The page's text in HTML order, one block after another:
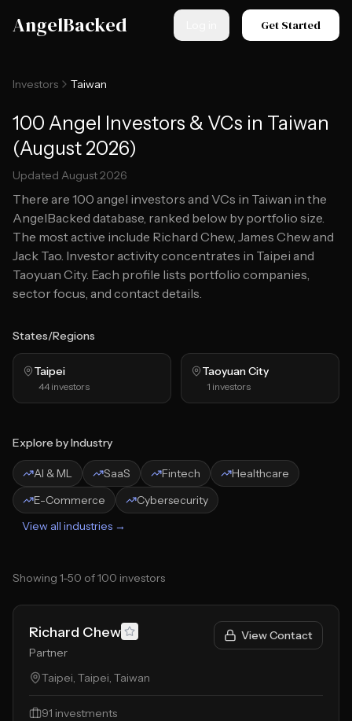
AngelBacked Get Started
Investors Taiwan
100 Angel Investors & VCs in Taiwan
(August 2026)
Updated August 2026
There are 100 angel investors and VCs in Taiwan in the
AngelBacked database, ranked below by portfolio size.
The most active include Richard Chew, James Chew and
Jack Tao. Investor activity concentrates in Taipei and
Taoyuan City. Each profile lists portfolio companies,
sector focus, and contact details.
States/Regions
Taipei
44 investors
Taoyuan City
1 investors
Explore by Industry
AI & ML SaaS Fintech
Healthcare
E-Commerce
Cybersecurity
View all industries →
Showing 1-50 of100 investors
Richard Chew
Partner
View Contact
Taipei, Taipei, Taiwan
91 investments